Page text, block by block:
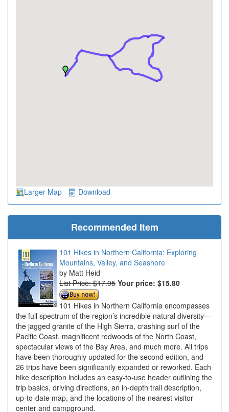
Larger Map Download
Recommended Item
101 Hikes in Northern California: Exploring
Mountains, Valley, and Seashore
Matt Heid
List Price: $17.95 Your price: $15.80
101 Hikes in Northern California encompasses
the full spectrum of the region’s incredible natural diversity—
the jagged granite of the High Sierra, crashing surf of the
Pacific Coast, magnificent redwoods of the North Coast,
spectacular views of the Bay Area, and much more. All trips
have been thoroughly updated for the second edition, and
26 trips have been significantly expanded or reworked. Each
hike description includes an easy-to-use header outlining the
trip basics, driving directions, an in-depth trail description,
up-to-date map, and the locations of the nearest visitor
center and campground.